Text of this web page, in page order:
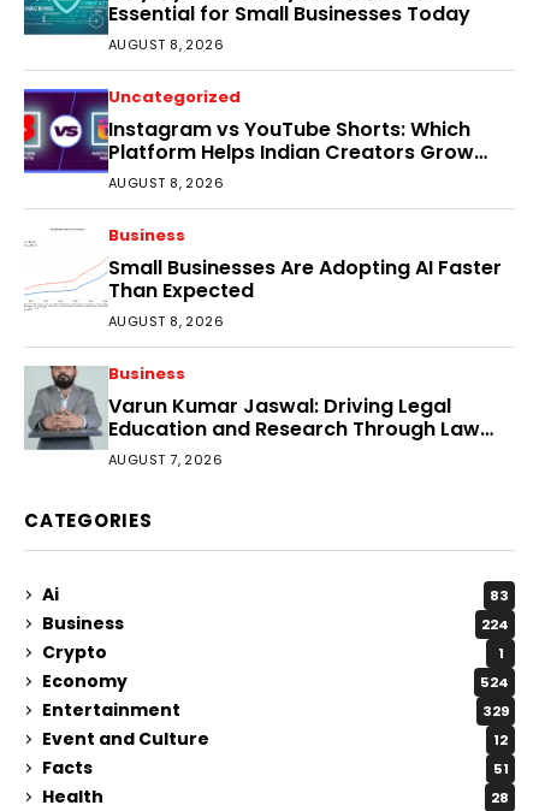
Essential for Small Businesses Today
AUGUST 8, 2026
Uncategorized
Instagram vs YouTube Shorts: Which
Platform Helps Indian Creators Grow
Faster?
AUGUST 8, 2026
Business
Small Businesses Are Adopting AI Faster
Than Expected
AUGUST 8, 2026
Business
Varun Kumar Jaswal: Driving Legal
Education and Research Through Law
Audience
AUGUST 7, 2026
CATEGORIES
Ai 83
Business 224
Crypto 1
Economy 524
Entertainment 329
Event and Culture 12
Facts 51
Health 28